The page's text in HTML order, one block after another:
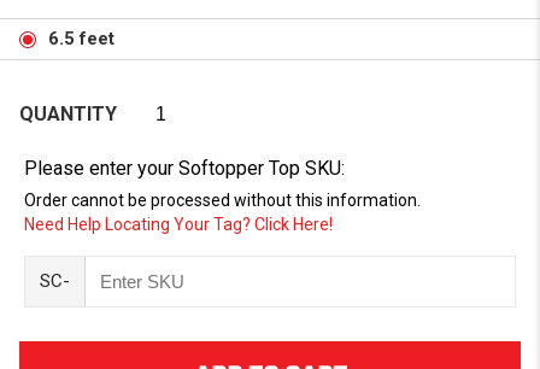
6.5 feet
QUANTITY
Please enter your Softopper Top SKU:
Order cannot be processed without this information.
Need Help Locating Your Tag? Click Here!
SC-